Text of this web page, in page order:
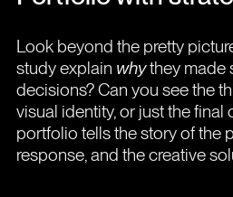
Look beyond the pretty
study explain whythey made
decisions? Can you see the
visual identity, or just the final
portfolio tells the story of the
response, and the creative